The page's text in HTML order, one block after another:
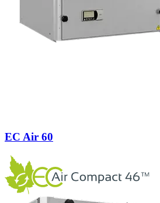
EC Air 60